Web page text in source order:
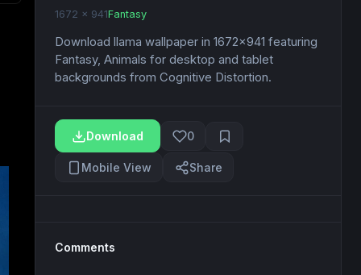
1672 x 941Fantasy
Download llama wallpaper in 1672x941 featuring
Fantasy, Animals for desktop and tablet
backgrounds from Cognitive Distortion.
Download 0
Mobile View Share
Comments